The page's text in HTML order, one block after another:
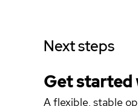
Next steps
Get started
A flexible, stable